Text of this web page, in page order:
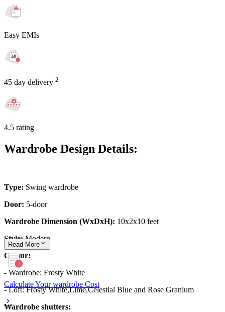
Easy EMIs
45 day delivery 2
4.5 rating
Wardrobe Design Details:
Type: Swing wardrobe
Door: 5-door
Wardrobe Dimension (WxDxH): 10x2x10 feet
Style:Modern
Colour:
- Wardrobe: Frosty White
- Loft: Frosty White,Lime,Celestial Blue and Rose Granium
Wardrobe shutters:
Read More
Calculate Your wardrobe Cost